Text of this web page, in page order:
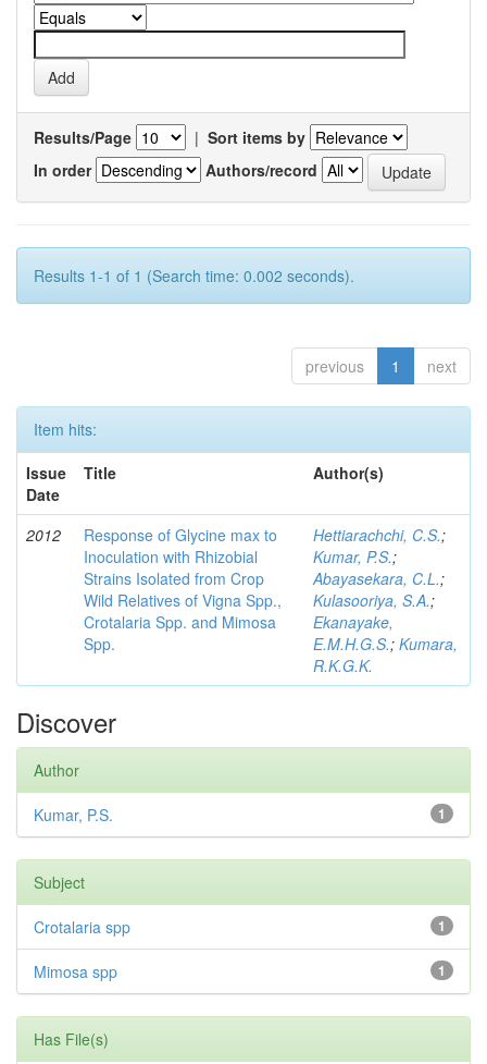
Results/Page | Sort items by
In order
Authors/record
Results 1-1 of 1 (Search time: 0.002 seconds).
previous 1 next
Item hits:
Issue
Date
Title Author(s)
2012
Response of Glycine max to
Inoculation with Rhizobial
Strains Isolated from Crop
Wild Relatives of Vigna Spp.,
Crotalaria Spp. and Mimosa
Spp.
Hettiarachchi, C.S.;
Kumar, P.S.;
Abayasekara, C.L.;
Kulasooriya, S.A.;
Ekanayake,
E.M.H.G.S.; Kumara,
R.K.G.K.
Discover
Author
1
Kumar, P.S.
Subject
1
Crotalaria spp
1
Mimosa spp
Has File(s)